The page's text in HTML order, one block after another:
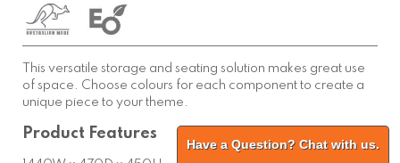
This versatile storage and seating solution makes great use
of space. Choose colours for each component to create a
unique piece to your theme.
Product Features
Have a Question? Chat with us.